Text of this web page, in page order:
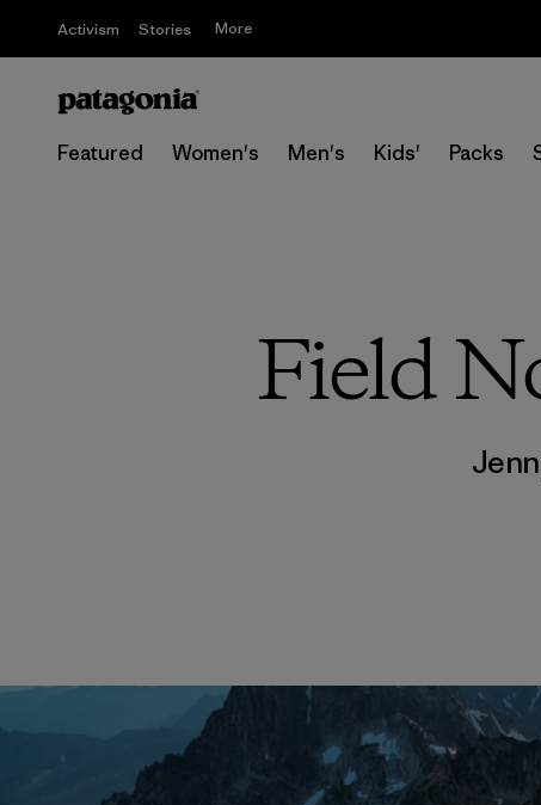
Activism Stories More
Featured Women's Men's Kids' Packs
Field